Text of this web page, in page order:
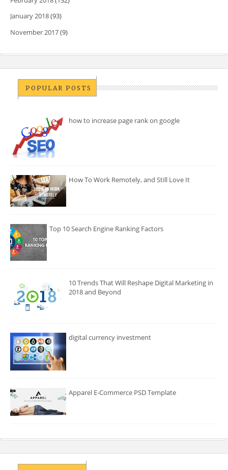
January 2018(93)
November 2017(9)
POPULAR POSTS
how to increase page rank on google
How To Work Remotely, and Still Love It
Top 10 Search Engine Ranking Factors
10 Trends That Will Reshape Digital Marketing in
2018 and Beyond
digital currency investment
Apparel E-Commerce PSD Template